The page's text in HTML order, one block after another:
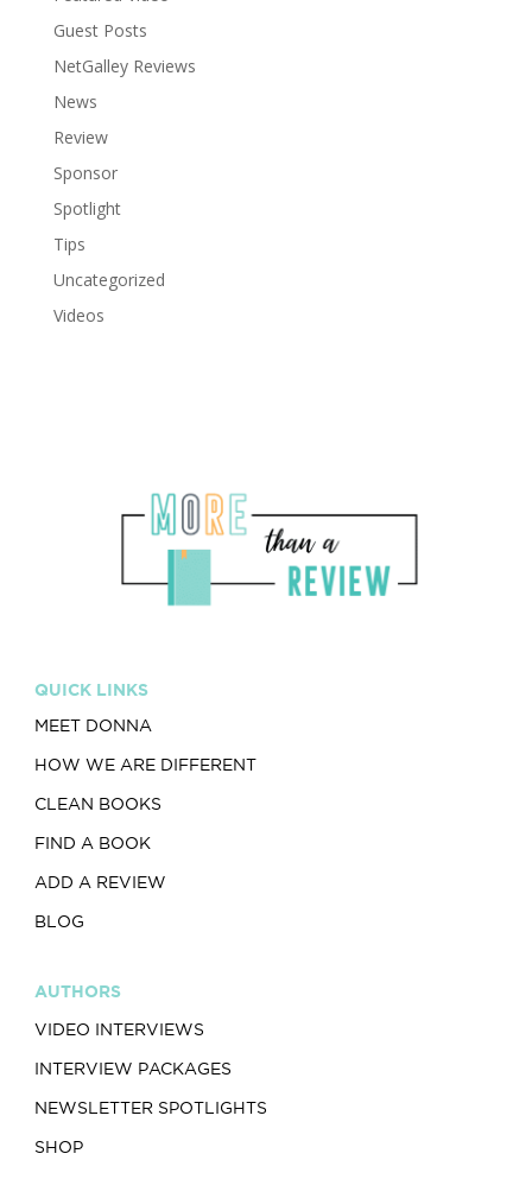
Guest Posts
NetGalley Reviews
News
Review
Sponsor
Spotlight
Tips
Uncategorized
Videos
QUICK LINKS
MEET DONNA
HOW WE ARE DIFFERENT
CLEAN BOOKS
FIND A BOOK
ADD A REVIEW
BLOG
AUTHORS
VIDEO INTERVIEWS
INTERVIEW PACKAGES
NEWSLETTER SPOTLIGHTS
SHOP